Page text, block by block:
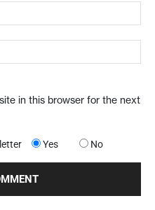
in this browser for the next
Yes No